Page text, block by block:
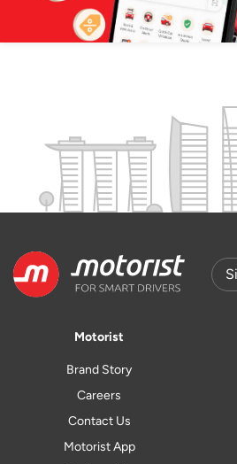
Motorist
Brand Story
Careers
Contact Us
Motorist App